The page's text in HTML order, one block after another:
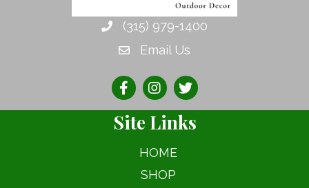
(315) 979-1400
Email Us
Site Links
HOME
SHOP